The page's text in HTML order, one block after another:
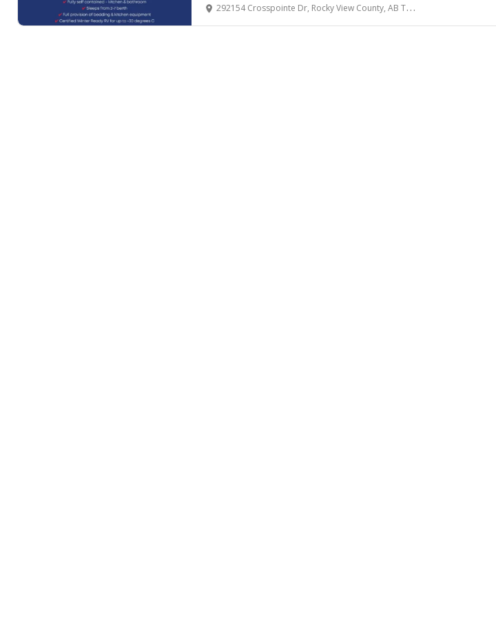
292154 Crosspointe Dr, Rocky View County, AB T4A 0V2, Canada